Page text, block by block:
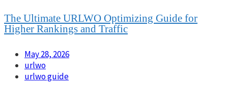
The Ultimate URLWO Optimizing Guide for
Higher Rankings and Traffic
May 28, 2026
urlwo
urlwo guide